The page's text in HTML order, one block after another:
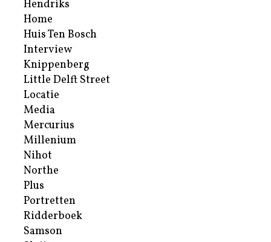
Hendriks
Home
Huis Ten Bosch
Interview
Knippenberg
Little Delft Street
Locatie
Media
Mercurius
Millenium
Nihot
Northe
Plus
Portretten
Ridderboek
Samson